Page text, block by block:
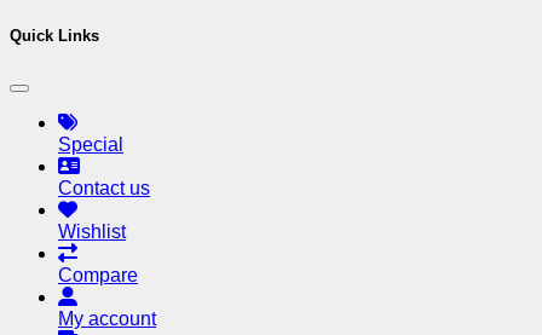
Quick Links
Special
Contact us
Wishlist
Compare
My account